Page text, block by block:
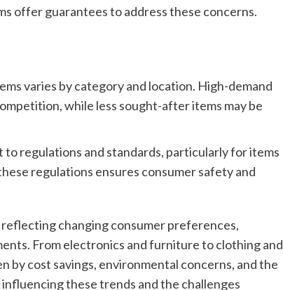
offer guarantees to address these concerns.
varies by category and location. High-demand
while less sought-after items may be
to regulations and standards, particularly for items
regulations ensures consumer safety and
changing consumer preferences,
From electronics and furniture to clothing and
by cost savings, environmental concerns, and the
these trends and the challenges